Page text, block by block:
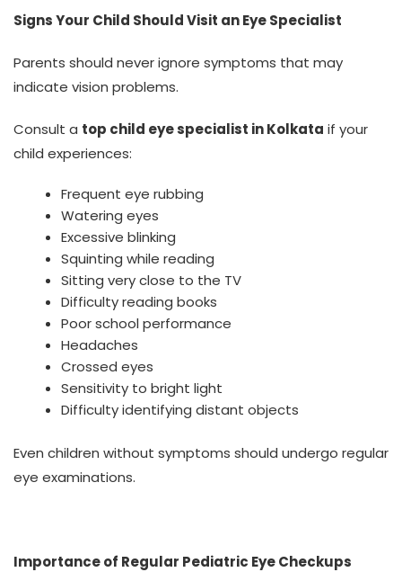
Signs Your Child Should Visit an Eye Specialist
Parents should never ignore symptoms that may
indicate vision problems.
Consult a top child eye specialist in Kolkata if your
child experiences:
Frequent eye rubbing
Watering eyes
Excessive blinking
Squinting while reading
Sitting very close to the TV
Difficulty reading books
Poor school performance
Headaches
Crossed eyes
Sensitivity to bright light
Difficulty identifying distant objects
Even children without symptoms should undergo regular
eye examinations.
Importance of Regular Pediatric Eye Checkups